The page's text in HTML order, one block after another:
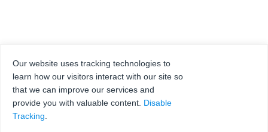
Our website uses tracking technologies to
learn how our visitors interact with our site so
that we can improve our services and
provide you with valuable content. Disable
Tracking